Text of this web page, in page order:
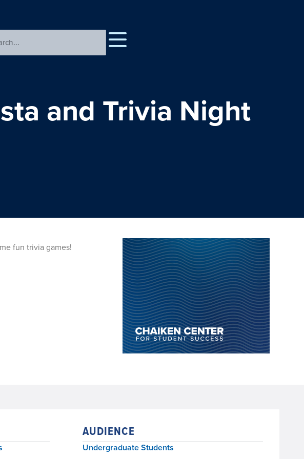
and Trivia Night
fun trivia games!
AUDIENCE
Undergraduate Students